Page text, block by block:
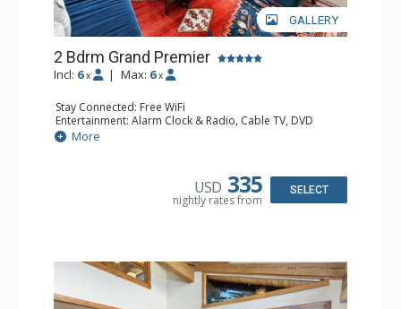
GALLERY
2 Bdrm Grand Premier
Incl: 6 x | Max: 6 x
Stay Connected: Free WiFi
Entertainment: Alarm Clock & Radio, Cable TV, DVD
Player, 3 Flat Screen TVs
Extras: BBQ, Balcony, Desk, Humidifier
Bathroom: 2 3/4 Bathrooms, Bathrobes, Full Bathroom,
More
USD 335
nightly rates from
SELECT